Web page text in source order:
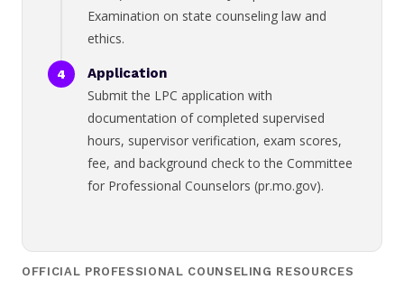
Examination on state counseling law and
ethics.
Application
Submit the LPC application with
documentation of completed supervised
hours, supervisor verification, exam scores,
fee, and background check to the Committee
for Professional Counselors (pr.mo.gov).
OFFICIAL PROFESSIONAL COUNSELING RESOURCES